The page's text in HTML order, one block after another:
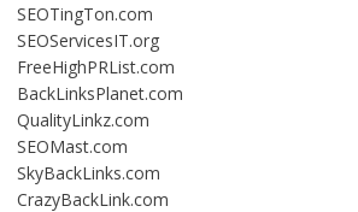
SEOTingTon.com
SEOServicesIT.org
FreeHighPRList.com
BackLinksPlanet.com
QualityLinkz.com
SEOMast.com
SkyBackLinks.com
CrazyBackLink.com